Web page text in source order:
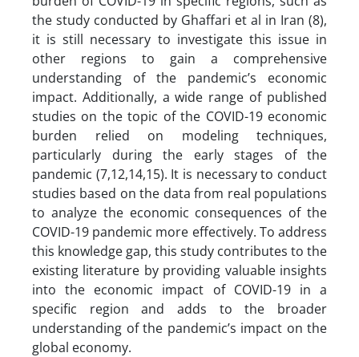
the study conducted by Ghaffari et al in Iran (8),
it is still necessary to investigate this issue in
other regions to gain a comprehensive
understanding of the pandemic’s economic
impact. Additionally, a wide range of published
studies on the topic of the COVID-19 economic
burden relied on modeling techniques,
particularly during the early stages of the
pandemic (7,12,14,15). It is necessary to conduct
studies based on the data from real populations
to analyze the economic consequences of the
COVID-19 pandemic more effectively. To address
this knowledge gap, this study contributes to the
existing literature by providing valuable insights
into the economic impact of COVID-19 in a
specific region and adds to the broader
understanding of the pandemic’s impact on the
global economy.